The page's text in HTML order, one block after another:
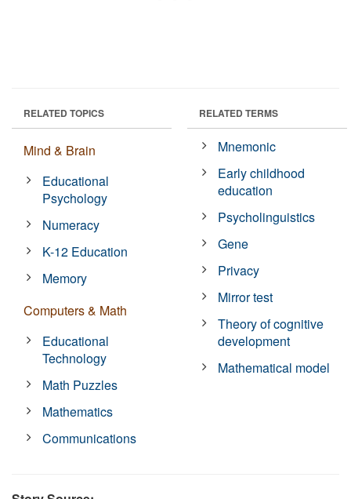
RELATED TOPICS
Mind & Brain
Educational
Psychology
Numeracy
K-12 Education
Memory
Computers & Math
Educational
Technology
Math Puzzles
Mathematics
Communications
RELATED TERMS
Mnemonic
Early childhood
education
Psycholinguistics
Gene
Privacy
Mirror test
Theory of cognitive
development
Mathematical model